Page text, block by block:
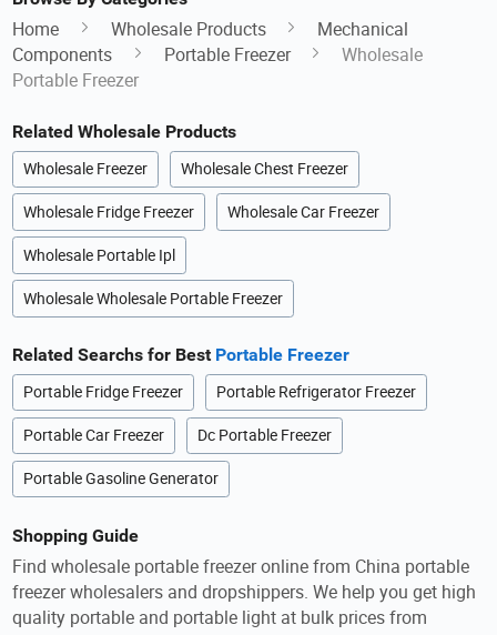
Home Wholesale Products
Mechanical
Components
Portable Freezer
Wholesale
Portable Freezer
Related Wholesale Products
Wholesale Freezer Wholesale Chest Freezer
Wholesale Fridge Freezer Wholesale Car Freezer
Wholesale Portable Ipl
Wholesale Wholesale Portable Freezer
Related Searchs for Best Portable Freezer
Portable Fridge Freezer Portable Refrigerator Freezer
Portable Car Freezer Dc Portable Freezer
Portable Gasoline Generator
Shopping Guide
Find wholesale portable freezer online from China portable
freezer wholesalers and dropshippers. We help you get high
quality portable and portable light at bulk prices from